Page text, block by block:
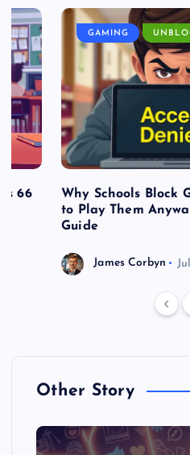
66
GAMING
Why Schools Block
to Play Them
Guide
James Corbyn
Other Story